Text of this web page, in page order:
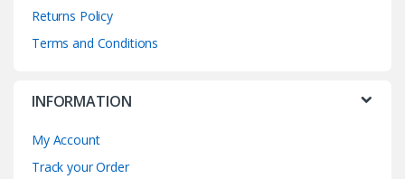
Returns Policy
Terms and Conditions
INFORMATION
My Account
Track your Order